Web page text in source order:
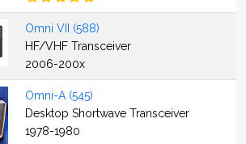
Omni VII (588)
HF/VHF Transceiver
2006-200x
Omni-A (545)
Desktop Shortwave Transceiver
1978-1980